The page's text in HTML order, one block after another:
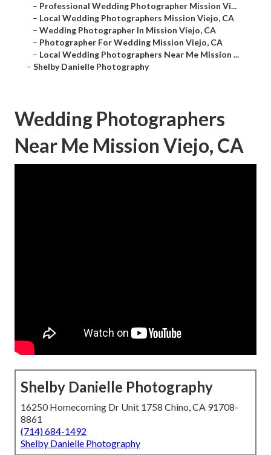
– Professional Wedding Photographer Mission Vi...
– Local Wedding Photographers Mission Viejo, CA
– Wedding Photographer In Mission Viejo, CA
– Photographer For Wedding Mission Viejo, CA
– Local Wedding Photographers Near Me Mission ...
– Shelby Danielle Photography
Wedding Photographers
Near Me Mission Viejo, CA
Shelby Danielle Photography
16250 Homecoming Dr Unit 1758 Chino, CA 91708-
8861
(714) 684-1492
Shelby Danielle Photography